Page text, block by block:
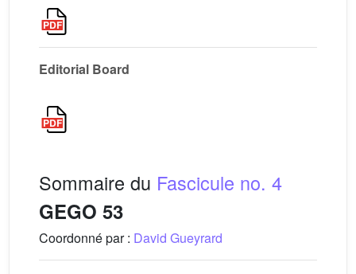
Editorial Board
Sommaire du Fascicule no. 4
GEGO 53
Coordonné par : David Gueyrard